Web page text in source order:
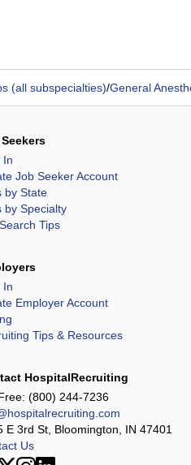
(all subspecialties)/General
In
Job Seeker Account
by State
by Specialty
Tips
In
Employer Account
Tips & Resources
HospitalRecruiting
(800) 244-7236
E 3rd St, Bloomington, IN 47401
Us